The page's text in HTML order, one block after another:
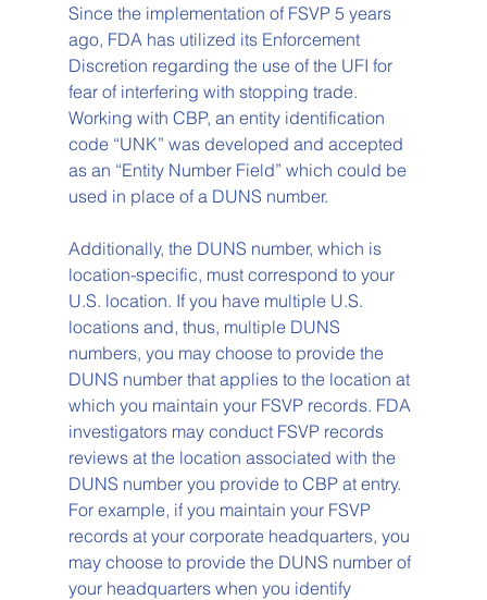
Since the implementation of FSVP 5 years
ago, FDA has utilized its Enforcement
Discretion regarding the use of the UFI for
fear of interfering with stopping trade.
Working with CBP, an entity identification
code “UNK” was developed and accepted
as an “Entity Number Field” which could be
used in place of a DUNS number.
Additionally, the DUNS number, which is
location-specific, must correspond to your
U.S. location. If you have multiple U.S.
locations and, thus, multiple DUNS
numbers, you may choose to provide the
DUNS number that applies to the location at
which you maintain your FSVP records. FDA
investigators may conduct FSVP records
reviews at the location associated with the
DUNS number you provide to CBP at entry.
For example, if you maintain your FSVP
records at your corporate headquarters, you
may choose to provide the DUNS number of
your headquarters when you identify